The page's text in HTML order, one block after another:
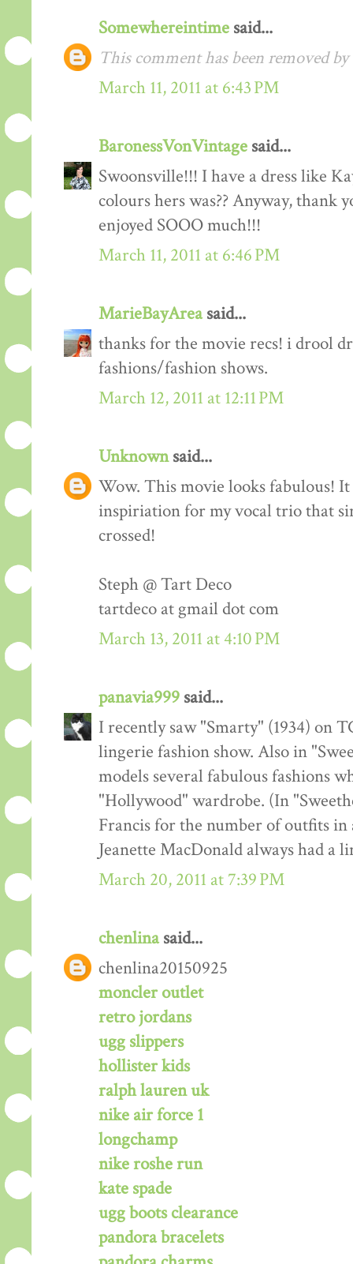
Somewhereintime said...
This comment has been removed
March 11, 2011 at 6:43 PM
BaronessVonVintage said...
Swoonsville!!! I have a dress like
colours hers was?? Anyway, thank
enjoyed SOOO much!!!
March 11, 2011 at 6:46 PM
MarieBayAreasaid...
thanks for the movie recs! i drool
fashions/fashion shows.
March 12, 2011 at 12:11 PM
Unknownsaid...
Wow. This movie looks fabulous!
inspiriation for my vocal trio that
crossed!
Steph @ Tart Deco
tartdeco at gmail dot com
March 13, 2011 at 4:10 PM
panavia999 said...
I recently saw "Smarty" (1934) on
lingerie fashion show. Also in
models several fabulous fashions
"Hollywood" wardrobe. (In
Francis for the number of outfits in
Jeanette MacDonald always had a
March 20, 2011 at 7:39 PM
chenlinasaid...
chenlina20150925
moncler outlet
retro jordans
ugg slippers
hollister kids
ralph lauren uk
nike air force 1
longchamp
nike roshe run
kate spade
ugg boots clearance
pandora bracelets